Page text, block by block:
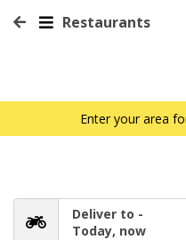
Restaurants
Enter your area
Deliver to -
Today, now